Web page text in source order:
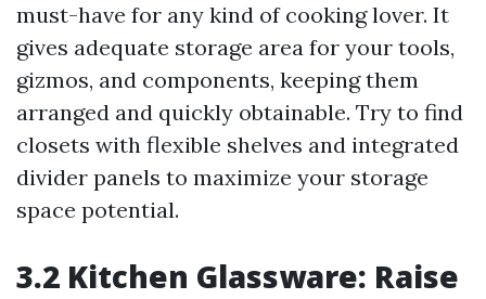
must-have for any kind of cooking lover. It
gives adequate storage area for your tools,
gizmos, and components, keeping them
arranged and quickly obtainable. Try to find
closets with flexible shelves and integrated
divider panels to maximize your storage
space potential.
3.2 Kitchen Glassware: Raise